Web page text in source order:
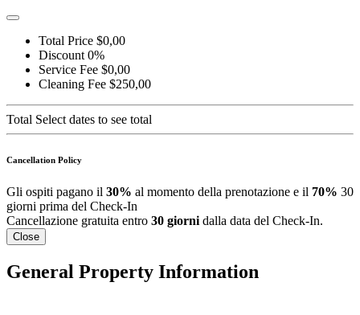
Total Price $0,00
Discount 0%
Service Fee $0,00
Cleaning Fee $250,00
Total Select dates to see total
Cancellation Policy
Gli ospiti pagano il 30% al momento della prenotazione e il 70% 30
giorni prima del Check-In
Cancellazione gratuita entro 30 giorni dalla data del Check-In.
Close
General Property Information